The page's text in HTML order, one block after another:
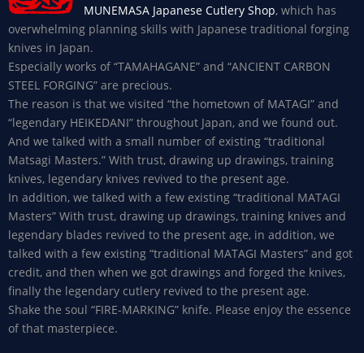
MUNEMASA Japanese Cutlery Shop, which has
overwhelming planning skills with Japanese traditional forging
knives in Japan.
Especially works of “TAMAHAGANE” and “ANCIENT CARBON
STEEL FORGING” are precious.
The reason is that we visited “the hometown of MATAGI” and
“legendary HEIKEDANI” throughout Japan, and we found out.
And we talked with a small number of existing “traditional
Matsagi Masters.” With trust, drawing up drawings, training
knives, legendary knives revived to the present age.
In addition, we talked with a few existing “traditional MATAGI
Masters” With trust, drawing up drawings, training knives and
legendary blades revived to the present age, in addition, we
talked with a few existing “traditional MATAGI Masters” and got
credit, and then when we got drawings and forged the knives,
finally the legendary cutlery revived to the present age.
Shake the soul “FIRE-MARKING” knife. Please enjoy the essence
of that masterpiece.